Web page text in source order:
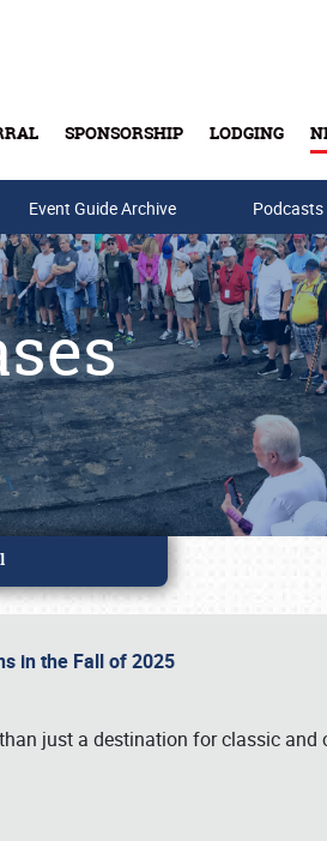
SPONSORSHIP LODGING
Event Guide Archive Podcasts
in the Fall of 2025
just a destination for classic